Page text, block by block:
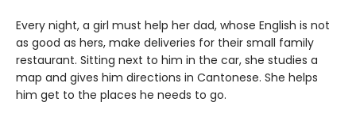
Every night, a girl must help her dad, whose English is not
as good as hers, make deliveries for their small family
restaurant. Sitting next to him in the car, she studies a
map and gives him directions in Cantonese. She helps
him get to the places he needs to go.